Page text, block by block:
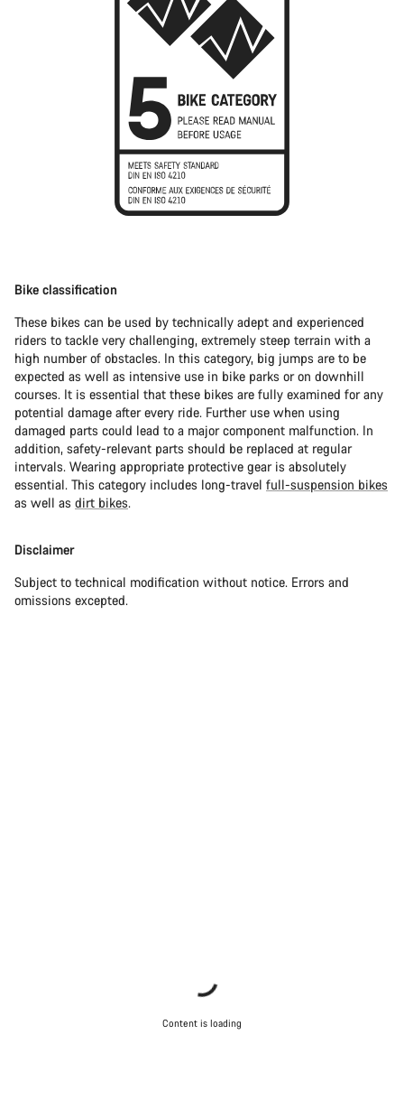
Bike classification
These bikes can be used by technically adept and experienced
riders to tackle very challenging, extremely steep terrain with a
high number of obstacles. In this category, big jumps are to be
expected as well as intensive use in bike parks or on downhill
courses. It is essential that these bikes are fully examined for any
potential damage after every ride. Further use when using
damaged parts could lead to a major component malfunction. In
addition, safety-relevant parts should be replaced at regular
intervals. Wearing appropriate protective gear is absolutely
essential. This category includes long-travel full-suspension bikes
as well as dirt bikes.
Disclaimer
Subject to technical modification without notice. Errors and
omissions excepted.
Content is loading